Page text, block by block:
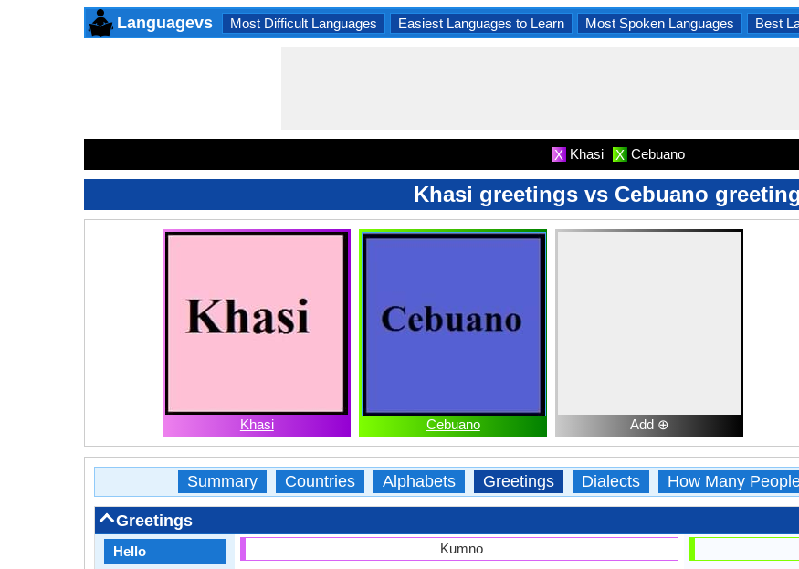
Languagevs Most Difficult Languages Easiest Languages to Learn Most Spoken Languages Best
X Khasi X Cebuano
Khasi greetings vs Cebuano
Khasi Cebuano Add ⊕
Summary Countries Alphabets Greetings Dialects How Many
Greetings
Hello Kumno